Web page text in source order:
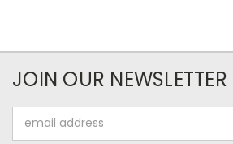
JOIN OUR NEWSLETTER
Address